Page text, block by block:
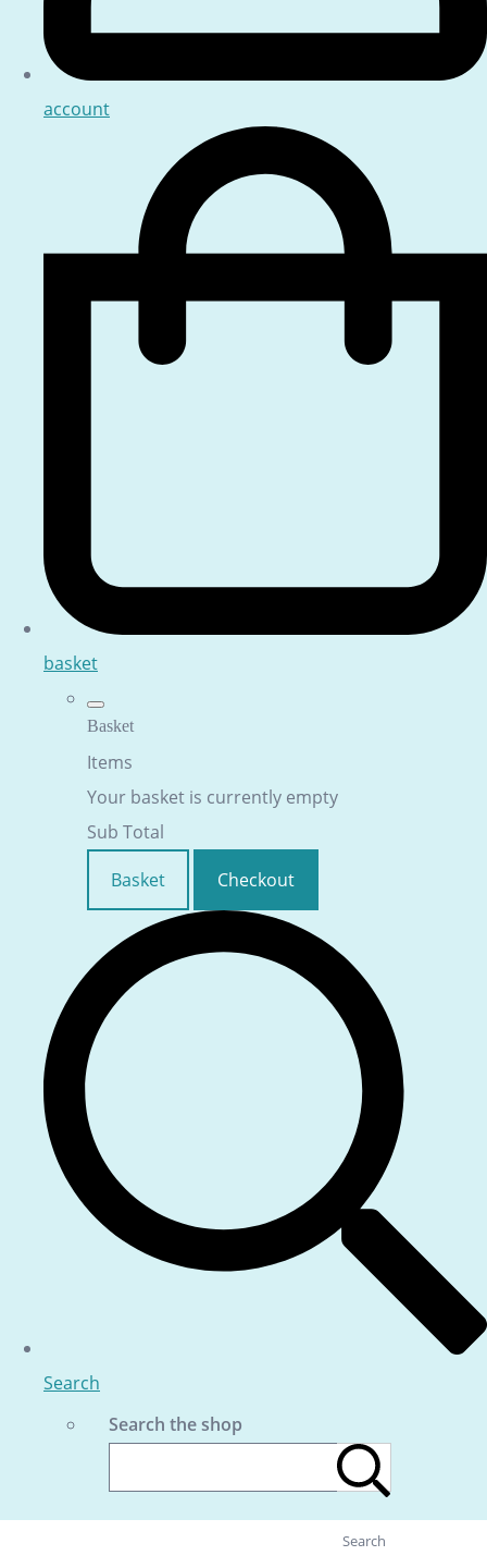
account
basket
Basket
Items
Your basket is currently empty
Sub Total
Basket
Checkout
Search
Search the shop
Search